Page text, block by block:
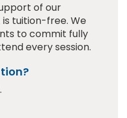
of our
is tuition-free. We
to commit fully
every session.
.